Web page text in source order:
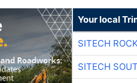
Your local
SITECH
SITECH